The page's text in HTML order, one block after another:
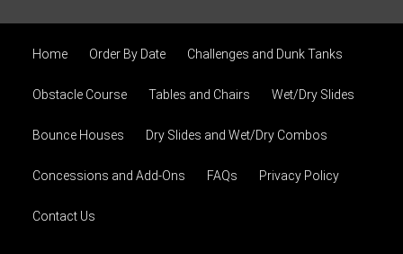
Home Order By Date Challenges and Dunk Tanks
Obstacle Course Tables and Chairs Wet/Dry Slides
Bounce Houses Dry Slides and Wet/Dry Combos
Concessions and Add-Ons FAQs Privacy Policy
Contact Us